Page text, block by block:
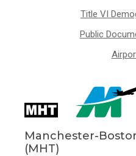
Title VI
Public
Manchester-
(MHT)